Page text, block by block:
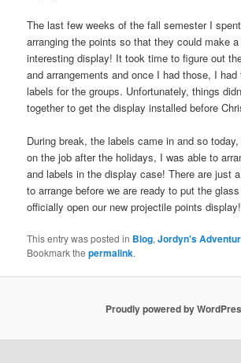
The last few weeks of the fall semester I
arranging the points so that they could make
interesting display! It took time to figure out
and arrangements and once I had those, I
labels for the groups. Unfortunately, things
together to get the display installed before
During break, the labels came in and so
on the job after the holidays, I was able to
and labels in the display case! There are just
to arrange before we are ready to put the
officially open our new projectile points display!
This entry was posted in Blog,Jordyn's
Bookmark thepermalink.
Proudly powered by